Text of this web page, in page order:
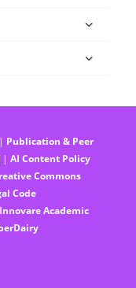
Publication & Peer
|| AI Content Policy
Commons
Code
Innovare Academic